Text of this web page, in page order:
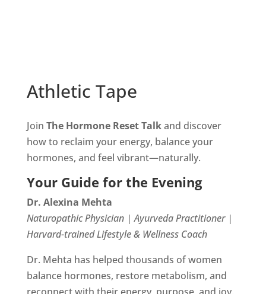
Athletic Tape
Join The Hormone Reset Talkand discover
how to reclaim your energy, balance your
hormones, and feel vibrant—naturally.
Your Guide for the Evening
Dr. Alexina Mehta
Naturopathic Physician | Ayurveda Practitioner |
Harvard-trained Lifestyle & Wellness Coach
Dr. Mehta has helped thousands of women
balance hormones, restore metabolism, and